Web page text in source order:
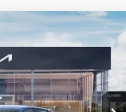
Model:2AC3224
Ext. Int.
PRICE
$24,635